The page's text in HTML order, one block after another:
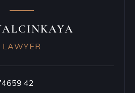
LAWYER
42